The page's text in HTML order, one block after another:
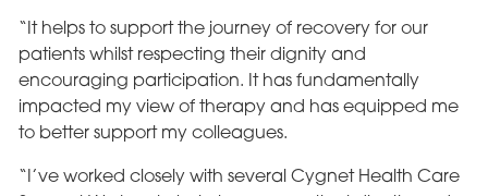
“It helps to support the journey of recovery for our
patients whilst respecting their dignity and
encouraging participation. It has fundamentally
impacted my view of therapy and has equipped me
to better support my colleagues.
“I’ve worked closely with several Cygnet Health Care